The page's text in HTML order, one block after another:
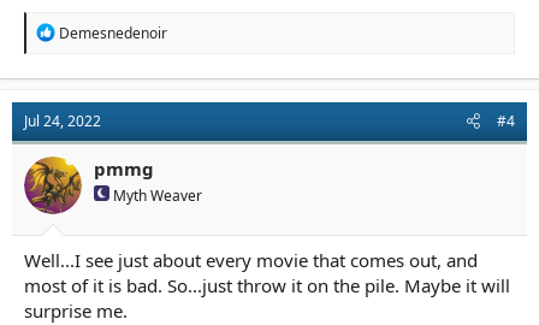
R
t
i
o
n
s
:
Demesnedenoir
Jul 24, 2022 #4
pmmg
Myth Weaver
Well...I see just about every movie that comes out, and
most of it is bad. So...just throw it on the pile. Maybe it will
surprise me.